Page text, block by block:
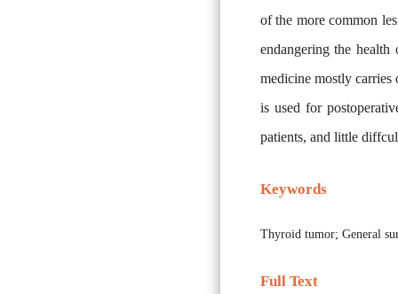
of the more common
endangering the
medicine mostly carries
is used for
patients, and little
Keywords
Thyroid tumor; General
Full Text